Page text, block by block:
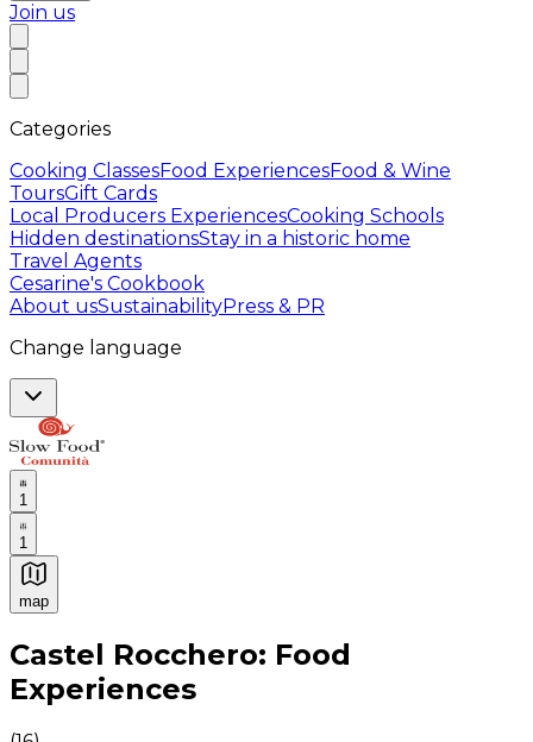
Join us
Categories
Cooking ClassesFood ExperiencesFood & Wine
ToursGift Cards
Local Producers ExperiencesCooking Schools
Hidden destinationsStay in a historic home
Travel Agents
Cesarine's Cookbook
About usSustainabilityPress & PR
Change language
1
1
map
Authentic Italian Cooking Classes, Food experiences
Castel Rocchero: Food
Experiences